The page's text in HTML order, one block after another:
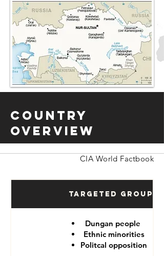
Country
Overview
CIA World Factbook
Targeted Groups
Dungan people
Ethnic minorities
Politcal opposition